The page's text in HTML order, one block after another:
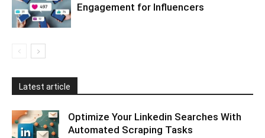
Engagement for Influencers
Latest article
Optimize Your Linkedin Searches With
Automated Scraping Tasks